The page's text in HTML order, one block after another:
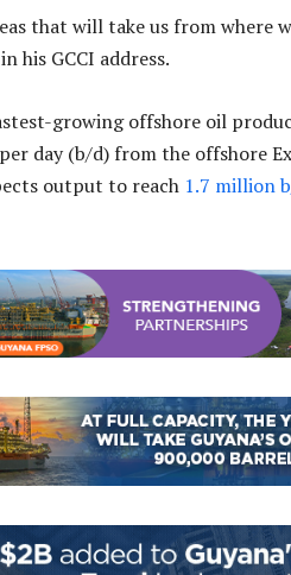
that will take us from where
his GCCI address.
growing offshore oil
day (b/d) from the offshore
output to reach 1.7 million